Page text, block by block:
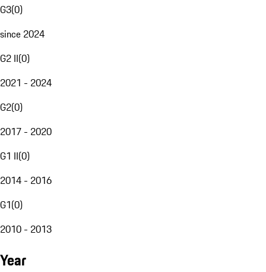
G3(0)
since 2024
G2 II(0)
2021 - 2024
G2(0)
2017 - 2020
G1 II(0)
2014 - 2016
G1(0)
2010 - 2013
Year